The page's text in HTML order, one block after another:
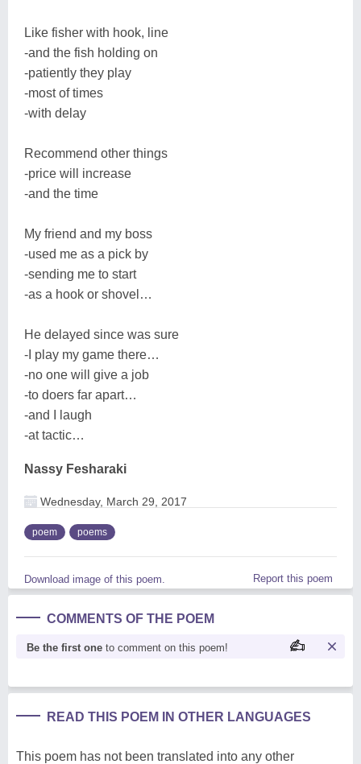
Like fisher with hook, line
-and the fish holding on
-patiently they play
-most of times
-with delay
Recommend other things
-price will increase
-and the time
My friend and my boss
-used me as a pick by
-sending me to start
-as a hook or shovel…
He delayed since was sure
-I play my game there…
-no one will give a job
-to doers far apart…
-and I laugh
-at tactic…
Nassy Fesharaki
Wednesday, March 29, 2017
poem poems
Download image of this poem. Report this poem
COMMENTS OF THE POEM
Be the first one to comment on this poem!
READ THIS POEM IN OTHER LANGUAGES
This poem has not been translated into any other